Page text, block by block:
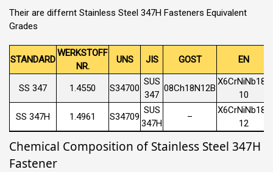
Their are differnt Stainless Steel 347H Fasteners Equivalent
Grades
STANDARD
WERKSTOFF
NR.
UNS JIS GOST EN
SS 347 1.4550 S34700
SUS
347
08Ch18N12B
X6CrNiNb18-
10
SS 347H
1.4961 S34709
SUS
347H
–
X6CrNiNb18-
12
Chemical Composition of Stainless Steel 347H
Fastener